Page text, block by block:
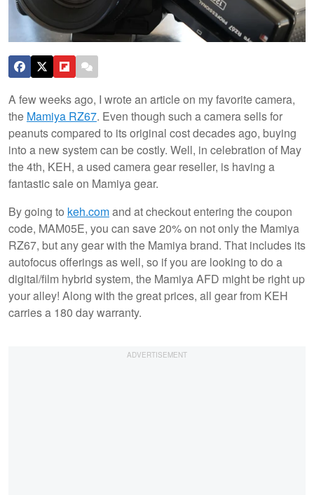
A few weeks ago, I wrote an article on my favorite camera,
the Mamiya RZ67. Even though such a camera sells for
peanuts compared to its original cost decades ago, buying
into a new system can be costly. Well, in celebration of May
the 4th, KEH, a used camera gear reseller, is having a
fantastic sale on Mamiya gear.
By going to keh.comand at checkout entering the coupon
code, MAM05E, you can save 20% on not only the Mamiya
RZ67, but any gear with the Mamiya brand. That includes its
autofocus offerings as well, so if you are looking to do a
digital/film hybrid system, the Mamiya AFD might be right up
your alley! Along with the great prices, all gear from KEH
carries a 180 day warranty.